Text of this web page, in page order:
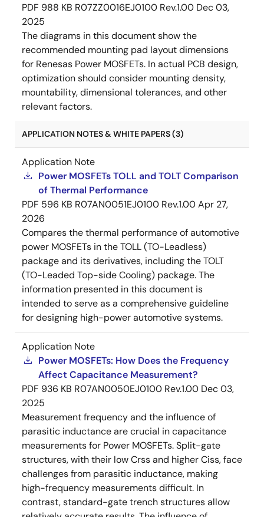
PDF 988 KB R07ZZ0016EJ0100 Rev.1.00 Dec 03,
2025
The diagrams in this document show the
recommended mounting pad layout dimensions
for Renesas Power MOSFETs. In actual PCB design,
optimization should consider mounting density,
mountability, dimensional tolerances, and other
relevant factors.
APPLICATION NOTES & WHITE PAPERS (3)
Application Note
Power MOSFETs TOLL and TOLT Comparison
of Thermal Performance
PDF 596 KB R07AN0051EJ0100 Rev.1.00Apr 27,
2026
Compares the thermal performance of automotive
power MOSFETs in the TOLL (TO-Leadless)
package and its derivatives, including the TOLT
(TO-Leaded Top-side Cooling) package. The
information presented in this document is
intended to serve as a comprehensive guideline
for designing high-power automotive systems.
Application Note
Power MOSFETs: How Does the Frequency
Affect Capacitance Measurement?
PDF 936 KB R07AN0050EJ0100 Rev.1.00 Dec 03,
2025
Measurement frequency and the influence of
parasitic inductance are crucial in capacitance
measurements for Power MOSFETs. Split-gate
structures, with their low Crss and higher Ciss, face
challenges from parasitic inductance, making
high-frequency measurements difficult. In
contrast, standard-gate trench structures allow